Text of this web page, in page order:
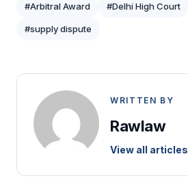
#Arbitral Award #Delhi High Court
#supply dispute
WRITTEN BY
Rawlaw
View all articles